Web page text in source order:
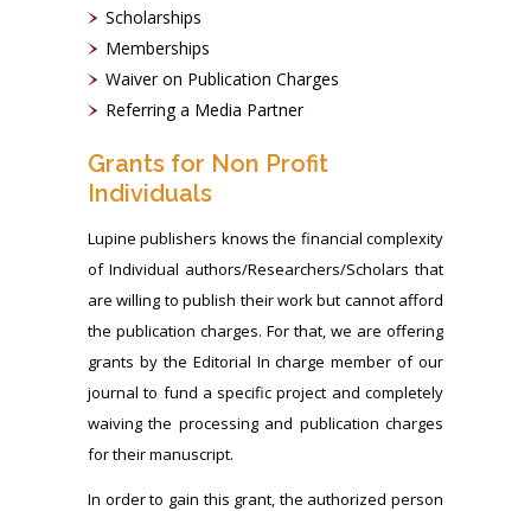
Scholarships
Memberships
Waiver on Publication Charges
Referring a Media Partner
Grants for Non Profit
Individuals
Lupine publishers knows the financial complexity
of Individual authors/Researchers/Scholars that
are willing to publish their work but cannot afford
the publication charges. For that, we are offering
grants by the Editorial In charge member of our
journal to fund a specific project and completely
waiving the processing and publication charges
for their manuscript.
In order to gain this grant, the authorized person